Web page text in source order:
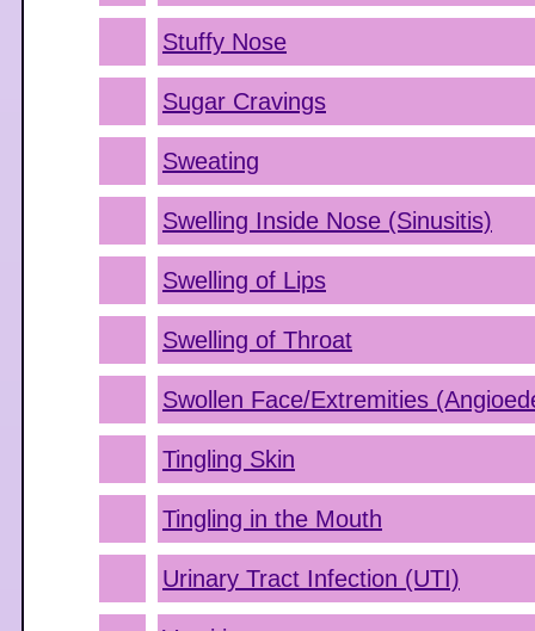
Stuffy Nose
Sugar Cravings
Sweating
Swelling Inside Nose (Sinusitis)
Swelling of Lips
Swelling of Throat
Swollen Face/Extremities
Tingling Skin
Tingling in the Mouth
Urinary Tract Infection (UTI)